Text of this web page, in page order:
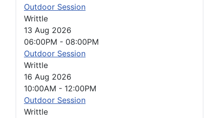
Outdoor Session
Writtle
13 Aug 2026
06:00PM - 08:00PM
Outdoor Session
Writtle
16 Aug 2026
10:00AM - 12:00PM
Outdoor Session
Writtle